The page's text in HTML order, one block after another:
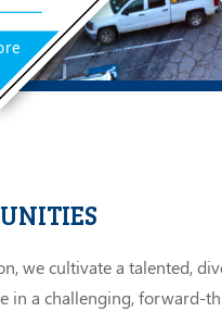
we cultivate a talented,
in a challenging, forward-